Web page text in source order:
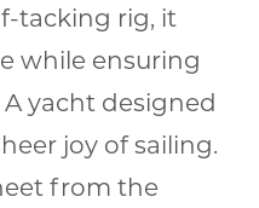
tacking rig, it
while ensuring
yacht designed
joy of sailing.
from the